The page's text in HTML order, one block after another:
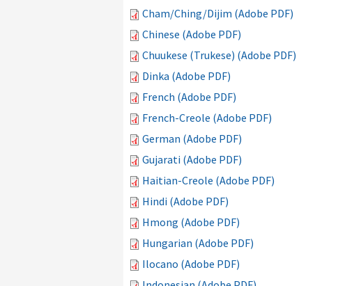
Cham/Ching/Dijim (Adobe PDF)
Chinese (Adobe PDF)
Chuukese (Trukese) (Adobe PDF)
Dinka (Adobe PDF)
French (Adobe PDF)
French-Creole (Adobe PDF)
German (Adobe PDF)
Gujarati (Adobe PDF)
Haitian-Creole (Adobe PDF)
Hindi (Adobe PDF)
Hmong (Adobe PDF)
Hungarian (Adobe PDF)
Ilocano (Adobe PDF)